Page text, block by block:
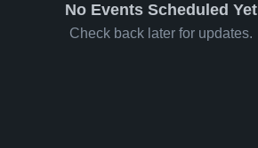
No Events Scheduled Yet
Check back later for updates.